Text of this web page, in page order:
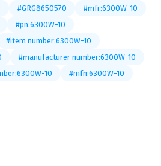
#GRG8650570
#mfr:6300W-10
#pn:6300W-10
#item number:6300W-10
#manufacturer number:6300W-10
10
#mfn:6300W-10